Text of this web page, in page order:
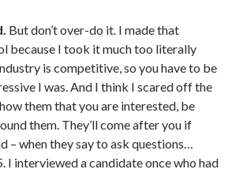
But don’t over-do it. I made that
because I took it much too literally
is competitive, so you have to be
I was. And I think I scared off the
them that you are interested, be
them. They’ll come after you if
– when they say to ask questions…
I interviewed a candidate once who had